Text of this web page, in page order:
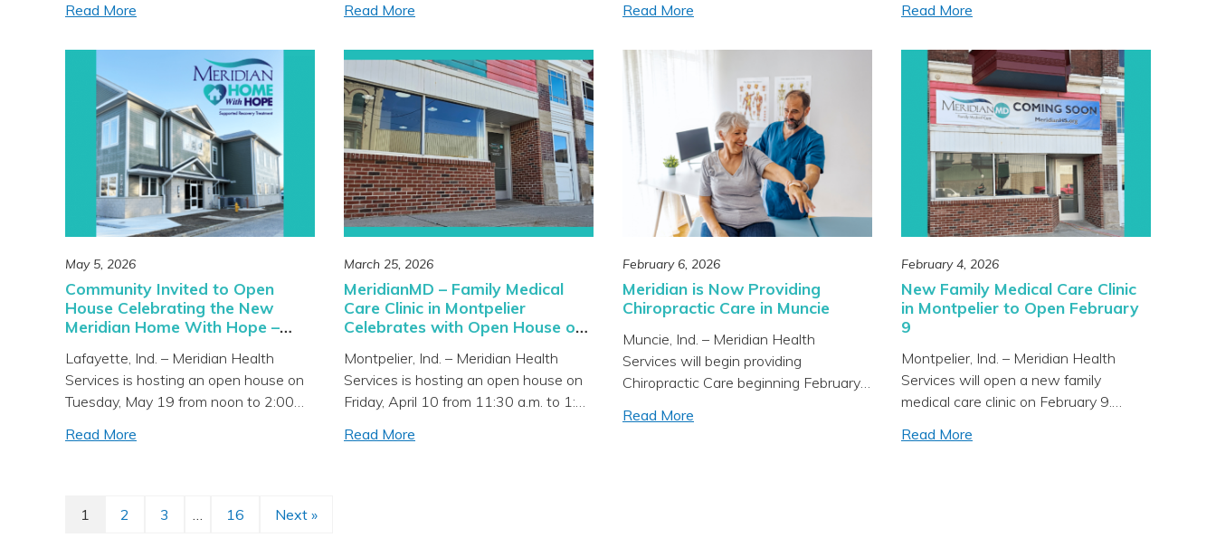
18 from 4 to 6 p.m. at the clinic
Muncie. The community is invited to
enjoy a fun and interactive community
resource fair complete with […]
Read More
Thursday, June 18, at the clinic located
The community is invited to enjoy a fun
and interactive community resource
fair complete with carnival games,
prizes, […]
Read More
June 18 from 4 to 6 p.m. at the clinic
Muncie. The community is invited to
enjoy a fun and interactive community
resource fair complete with carnival
games, prizes, food trucks, and more.
Attendees will also have the
opportunity to meet Meridian’s
dedicated […]
Read More
have. Exercise is the closest thing we
it’s good for us is very different from
actually doing it. In this episode you’ll
learn: • What the groundbreaking
“MoTrPAC” study […]
Read More
May 5, 2026
Community Invited to Open
House Celebrating the New
Meridian Home With Hope –
Lafayette
Lafayette, Ind. – Meridian Health
Services is hosting an open house on
Tuesday, May 19 from noon to 2:00
Hope – Men’s Recovery Facility
learn more about the services offered,
Read More
March 25, 2026
MeridianMD – Family Medical
Care Clinic in Montpelier
Celebrates with Open House on
Montpelier, Ind. – Meridian Health
Services is hosting an open house on
Friday, April 10 from 11:30 a.m. to 1:30
Medical Care clinic located at 123
Read More
February 6, 2026
Meridian is Now Providing
Chiropractic Care in Muncie
Muncie, Ind. – Meridian Health
Services will begin providing
Chiropractic Care beginning February
Care located at 100 N. Tillotson
Read More
February 4, 2026
New Family Medical Care Clinic
in Montpelier to Open February
9
Montpelier, Ind. – Meridian Health
Services will open a new family
medical care clinic on February 9.
located at 123 Main Street in
Read More
Page
1 Page
2 Page
3 … Page
16 Next »